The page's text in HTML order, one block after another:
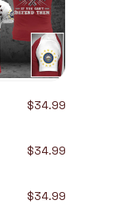
$34.99
$34.99
$34.99